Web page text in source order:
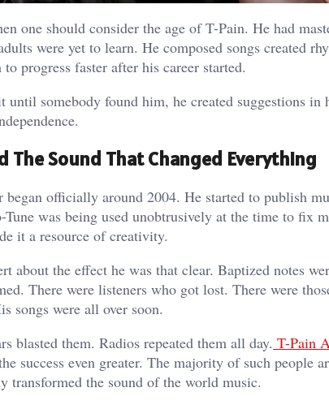
one should consider the age of T-Pain. He had
were yet to learn. He composed songs created
progress faster after his career started.
until somebody found him, he created suggestions
The Sound That Changed Everything
began officially around 2004. He started to publish
was being used unobtrusively at the time to fix
it a resource of creativity.
about the effect he was that clear. Baptized notes
There were listeners who got lost. There were
songs were all over soon.
blasted them. Radios repeated them all day. T-Pain
success even greater. The majority of such people
transformed the sound of the world music.